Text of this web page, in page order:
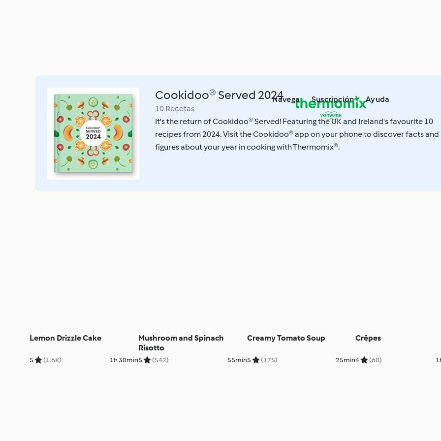
Navega Suscripción Ayuda
Cookidoo® Served 2024
10 Recetas
It's the return of Cookidoo® Served! Featuring the UK and Ireland's favourite 10
recipes from 2024. Visit the Cookidoo® app on your phone to discover facts and
figures about your year in cooking with Thermomix®.
Lemon Drizzle Cake
5 (1.6K) 1h 30min
Mushroom and Spinach
Risotto
5 (542) 55min
Creamy Tomato Soup
5 (175) 25min
Crêpes
4 (60)